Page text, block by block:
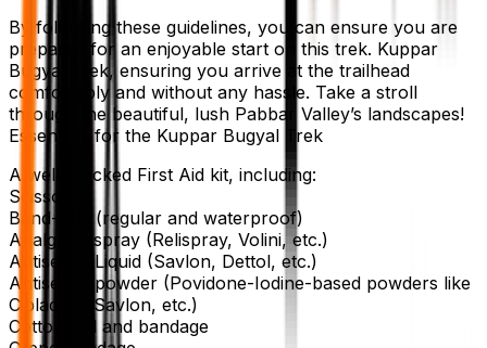
By following these guidelines, you can ensure you are
prepared for an enjoyable start on this trek. Kuppar
Bugyal Trek, ensuring you arrive at the trailhead
comfortably and without any hassle. Take a stroll
through the beautiful, lush Pabbar Valley’s landscapes!
Essentials for the Kuppar Bugyal Trek
A well-stocked First Aid kit, including:
Scissors
Band-aids (regular and waterproof)
Analgesic spray (Relispray, Volini, etc.)
Antiseptic Liquid (Savlon, Dettol, etc.)
Antiseptic powder (Povidone-Iodine-based powders like
Cipladine, Savlon, etc.)
Cotton roll and bandage